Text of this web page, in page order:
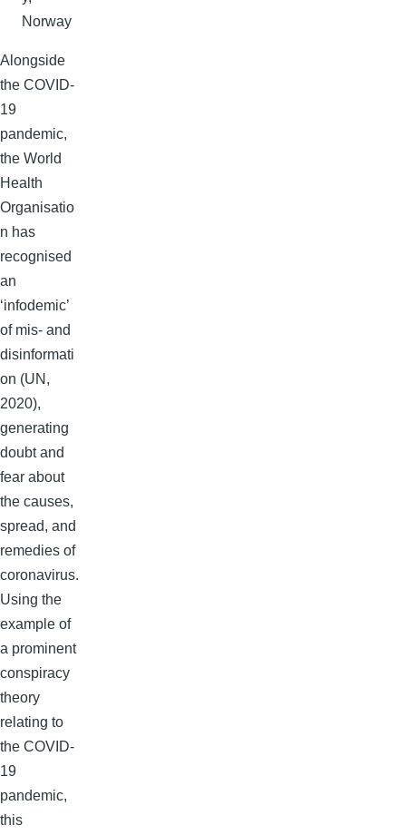
Norway
Alongside
the COVID-
19
pandemic,
the World
Health
Organisatio
n has
recognised
an
‘infodemic’
of mis- and
disinformati
on (UN,
2020),
generating
doubt and
fear about
the causes,
spread, and
remedies of
coronavirus.
Using the
example of
a prominent
conspiracy
theory
relating to
the COVID-
19
pandemic,
this